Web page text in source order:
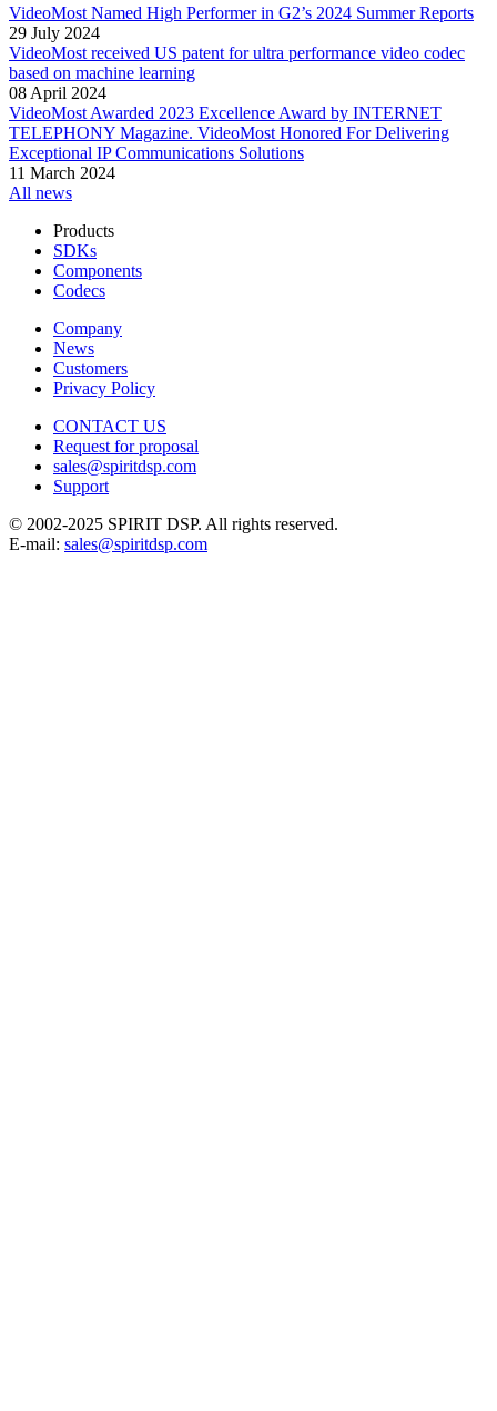
VideoMost Named High Performer in G2’s 2024 Summer Reports
29 July 2024
VideoMost received US patent for ultra performance video codec
based on machine learning
08 April 2024
VideoMost Awarded 2023 Excellence Award by INTERNET
TELEPHONY Magazine. VideoMost Honored For Delivering
Exceptional IP Communications Solutions
11 March 2024
All news
Products
SDKs
Components
Codecs
Company
News
Customers
Privacy Policy
CONTACT US
Request for proposal
sales@spiritdsp.com
Support
© 2002-2025 SPIRIT DSP. All rights reserved.
E-mail: sales@spiritdsp.com